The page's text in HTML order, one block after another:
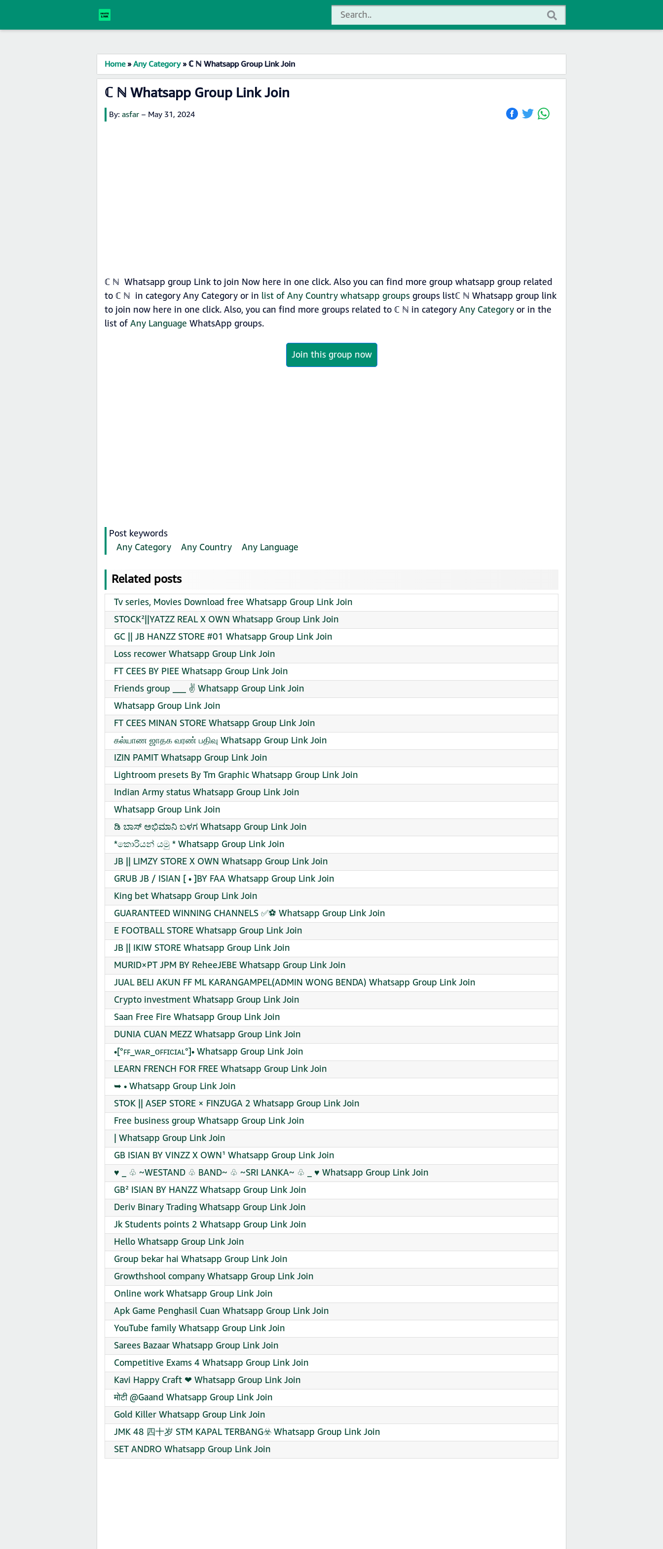
Home»Any Category»ℂ ℕ Whatsapp Group Link Join
ℂ ℕ Whatsapp Group Link Join
By: asfar – May 31, 2024
ℂ ℕ Whatsapp group Link to join Now here in one click. Also you can find more group whatsapp group related
to ℂ ℕ in category Any Category or in list of Any Country whatsapp groupsgroups listℂ ℕ Whatsapp group link
to join now here in one click. Also, you can find more groups related to ℂ ℕ in categoryAny Categoryor in the
list ofAny Language WhatsApp groups.
Join this group now
Post keywords
Any Category
Any Country Any Language
Related posts
Tv series, Movies Download free Whatsapp Group Link Join
STOCK²||YATZZ REAL X OWN Whatsapp Group Link Join
GC || JB HANZZ STORE #01 Whatsapp Group Link Join
Loss recower Whatsapp Group Link Join
FT CEES BY PIEE Whatsapp Group Link Join
Friends group ___ ✌ Whatsapp Group Link Join
Whatsapp Group Link Join
FT CEES MINAN STORE Whatsapp Group Link Join
கல்யாண ஜாதக வரண் பதிவு Whatsapp Group Link Join
IZIN PAMIT Whatsapp Group Link Join
Lightroom presets By Tm Graphic Whatsapp Group Link Join
Indian Army status Whatsapp Group Link Join
Whatsapp Group Link Join
ಡಿ ಬಾಸ್ ಅಭಿಮಾನಿ ಬಳಗ Whatsapp Group Link Join
*කොරියන් යමු * Whatsapp Group Link Join
JB || LIMZY STORE X OWN Whatsapp Group Link Join
GRUB JB / ISIAN [ • ]BY FAA Whatsapp Group Link Join
King bet Whatsapp Group Link Join
GUARANTEED WINNING CHANNELS ✅⚽ Whatsapp Group Link Join
E FOOTBALL STORE Whatsapp Group Link Join
JB || IKIW STORE Whatsapp Group Link Join
MURID×PT JPM BY ReheeJEBE Whatsapp Group Link Join
JUAL BELI AKUN FF ML KARANGAMPEL(ADMIN WONG BENDA) Whatsapp Group Link Join
Crypto investment Whatsapp Group Link Join
Saan Free Fire Whatsapp Group Link Join
DUNIA CUAN MEZZ Whatsapp Group Link Join
•[°ꜰꜰ_ᴡᴀʀ_ᴏꜰꜰɪᴄɪᴀʟ°]• Whatsapp Group Link Join
LEARN FRENCH FOR FREE Whatsapp Group Link Join
➥ • Whatsapp Group Link Join
STOK || ASEP STORE × FINZUGA 2 Whatsapp Group Link Join
Free business group Whatsapp Group Link Join
| Whatsapp Group Link Join
GB ISIAN BY VINZZ X OWN¹ Whatsapp Group Link Join
♥️ _ ♧ ~WESTAND ♧ BAND~ ♧ ~SRI LANKA~ ♧ _ ♥️ Whatsapp Group Link Join
GB² ISIAN BY HANZZ Whatsapp Group Link Join
Deriv Binary Trading Whatsapp Group Link Join
Jk Students points 2 Whatsapp Group Link Join
Hello Whatsapp Group Link Join
Group bekar hai Whatsapp Group Link Join
Growthshool company Whatsapp Group Link Join
Online work Whatsapp Group Link Join
Apk Game Penghasil Cuan Whatsapp Group Link Join
YouTube family Whatsapp Group Link Join
Sarees Bazaar Whatsapp Group Link Join
Competitive Exams 4 Whatsapp Group Link Join
Kavi Happy Craft ❤‍ Whatsapp Group Link Join
मोटी @Gaand Whatsapp Group Link Join
Gold Killer Whatsapp Group Link Join
JMK 48 四十岁 STM KAPAL TERBANG☣️ Whatsapp Group Link Join
SET ANDRO Whatsapp Group Link Join